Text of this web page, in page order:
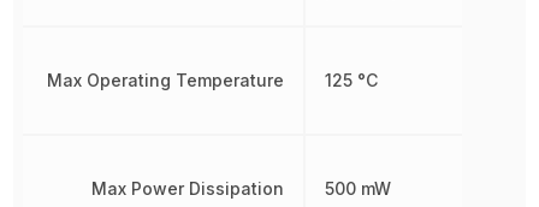
Max Operating Temperature
Max Power Dissipation
125 °C
500 mW